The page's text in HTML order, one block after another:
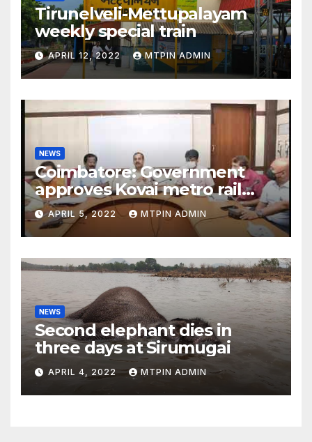
Tirunelveli-Mettupalayam
weekly special train
APRIL 12, 2022 MTPIN ADMIN
NEWS
Coimbatore: Government
approves Kovai metro rail
feasibility study
APRIL 5, 2022 MTPIN ADMIN
NEWS
Second elephant dies in
three days at Sirumugai
APRIL 4, 2022 MTPIN ADMIN